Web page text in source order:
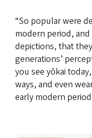
“So popular were
modern period,
depictions, that
generations’
you see yōkai
ways, and even
early modern